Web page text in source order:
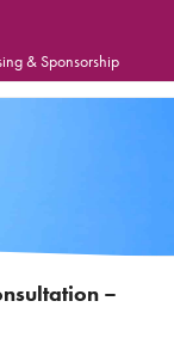
& Sponsorship
–